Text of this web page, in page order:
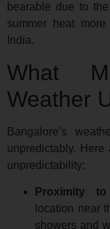
bearable due to
summer heat
India.
What
Weather
Bangalore’s
unpredictably.
unpredictability:
Proximity
location near
showers and